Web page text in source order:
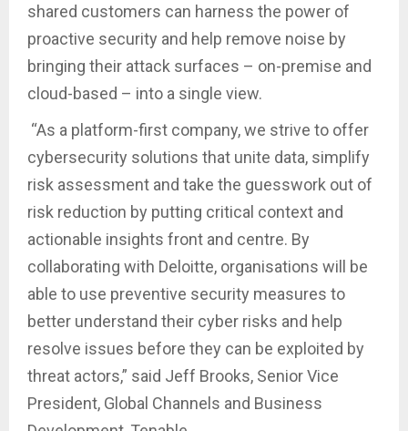
shared customers can harness the power of
proactive security and help remove noise by
bringing their attack surfaces – on-premise and
cloud-based – into a single view.
“As a platform-first company, we strive to offer
cybersecurity solutions that unite data, simplify
risk assessment and take the guesswork out of
risk reduction by putting critical context and
actionable insights front and centre. By
collaborating with Deloitte, organisations will be
able to use preventive security measures to
better understand their cyber risks and help
resolve issues before they can be exploited by
threat actors,” said Jeff Brooks, Senior Vice
President, Global Channels and Business